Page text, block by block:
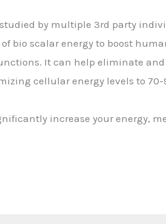
by multiple 3rd party
bio scalar energy to boost
It can help eliminate
cellular energy levels to
increase your energy,